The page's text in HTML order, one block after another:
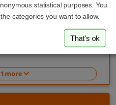
more
statistical purposes. You
categories you want to allow.
That's ok